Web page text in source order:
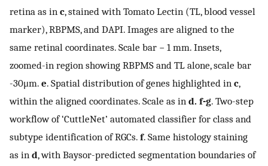
retina as in c, stained with Tomato Lectin (TL, blood vessel
marker), RBPMS, and DAPI. Images are aligned to the
same retinal coordinates. Scale bar − 1 mm. Insets,
zoomed-in region showing RBPMS and TL alone, scale bar
-30μm. e. Spatial distribution of genes highlighted in c,
within the aligned coordinates. Scale as in d. f-g. Two-step
workflow of ‘CuttleNet’ automated classifier for class and
subtype identification of RGCs. f. Same histology staining
as in d, with Baysor-predicted segmentation boundaries of